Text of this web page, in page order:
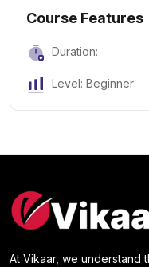
Course Features
Duration:
Level: Beginner
At Vikaar, we understand